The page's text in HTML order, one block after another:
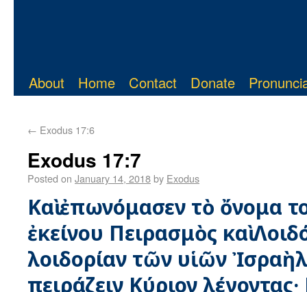
About Home Contact Donate
← Exodus 17:6
Exodus 17:7
Posted on January 14, 2018by Exodus
Καὶ ἐπωνόμασεν τὸ ὄνομα
ἐκείνου Πειρασμὸς καὶ
λοιδορίαν τῶν υἱῶν Ἰσραὴλ
πειράζειν Κύριον